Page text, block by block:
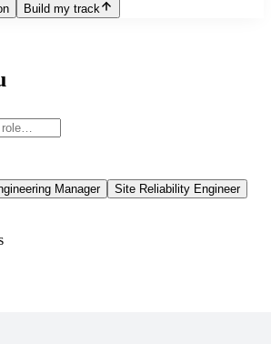
Build my track
Manager
Site Reliability Engineer